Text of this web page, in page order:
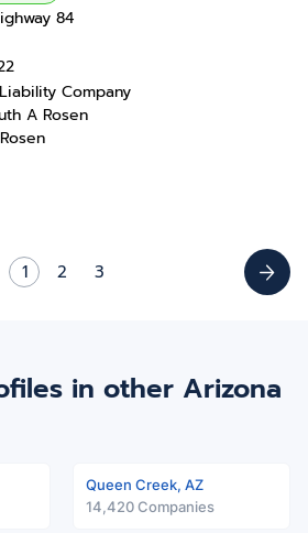
84
Company
A Rosen
1
2 3
in other Arizona
Queen Creek, AZ
14,420 Companies